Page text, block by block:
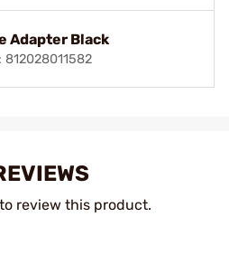
Adapter Black
812028011582
review this product.